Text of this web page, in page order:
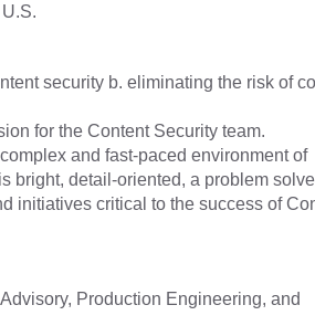
security b. eliminating the risk of
for the Content Security team.
and fast-paced environment of
bright, detail-oriented, a problem
initiatives critical to the success of
Production Engineering, and